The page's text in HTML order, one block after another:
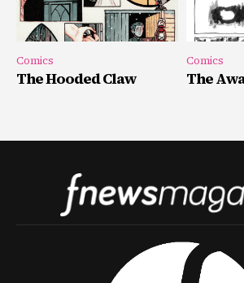
Comics
The Hooded Claw
Comics
The